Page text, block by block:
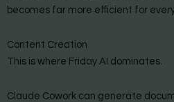
becomes far more efficient for
Content Creation
This is where Friday AI dominates.
Claude Cowork can generate